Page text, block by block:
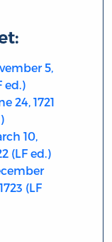
5,
ed.)
24, 1721
10,
(LF ed.)
(LF